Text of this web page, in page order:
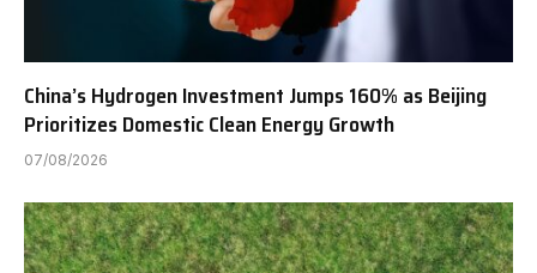
China’s Hydrogen Investment Jumps 160% as Beijing
Prioritizes Domestic Clean Energy Growth
07/08/2026